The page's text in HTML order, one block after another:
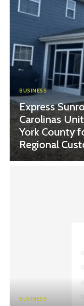
BUSINESS
Express
Carolinas
York County
Regional
BUSINESS